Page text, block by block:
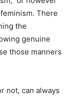
There
the
genuine
those manners
not, can always